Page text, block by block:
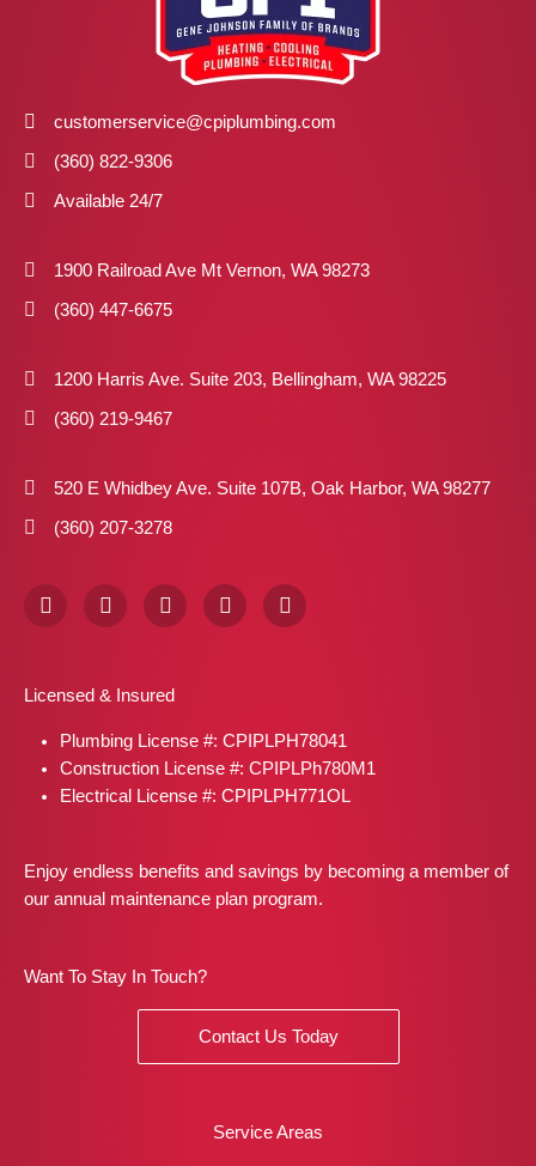
customerservice@cpiplumbing.com
(360) 822-9306
Available 24/7
1900 Railroad Ave Mt Vernon, WA 98273
(360) 447-6675
1200 Harris Ave. Suite 203, Bellingham, WA 98225
(360) 219-9467
520 E Whidbey Ave. Suite 107B, Oak Harbor, WA 98277
(360) 207-3278
F
a
o
k
I
n
g
a
m
X
-
t
e
r
P
i
s
t
L
i
n
Licensed & Insured
Plumbing License #: CPIPLPH78041
Construction License #: CPIPLPh780M1
Electrical License #: CPIPLPH771OL
Enjoy endless benefits and savings by becoming a member of
our annual maintenance plan program.
Want To Stay In Touch?
Contact Us Today
Service Areas